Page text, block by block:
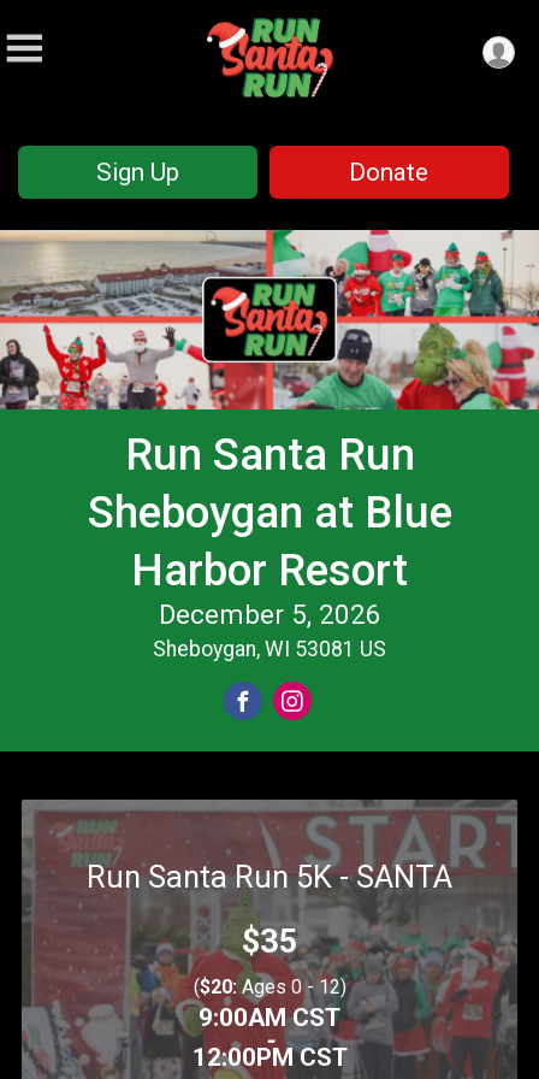
Sign Up Donate
Run Santa Run
Sheboygan at Blue
Harbor Resort
December 5, 2026
Sheboygan, WI 53081 US
Run Santa Run 5K - SANTA
Price:
$35
($20:Ages 0 - 12)
Time: 9:00AM CST
-
12:00PM CST